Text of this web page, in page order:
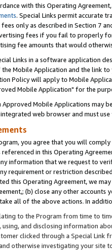
with this Operating
. Special Links permit accurate
only as described in Section 7
fees if you fail to properly
fee amounts that would
Links in a software application
the Mobile Application and the link
Policy will apply to Mobile
Mobile Application" for the
Mobile Applications may
web browser and must
you agree that you will comply
in this Operating
information that we request to
requirement or restriction
this Operating Agreement, we
(b) close any other
all of the above actions. In
to the Program from time to
and disclosing information
clicked through a Special Link
otherwise investigating your site